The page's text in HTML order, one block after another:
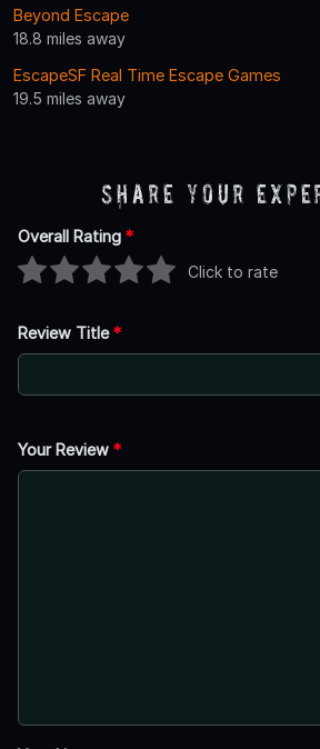
Beyond Escape
18.8 miles away
EscapeSF Real Time Escape Games
19.5 miles away
Share Your
Overall Rating *
Click to rate
Review Title*
Your Review *